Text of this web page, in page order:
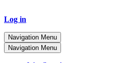
Log in
Navigation Menu
Navigation Menu